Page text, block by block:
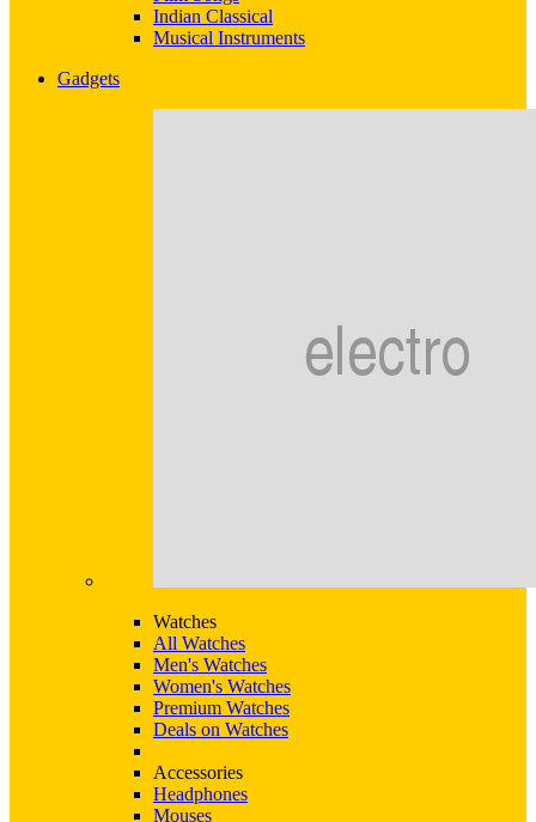
Indian Classical
Musical Instruments
Gadgets
Watches
All Watches
Men's Watches
Women's Watches
Premium Watches
Deals on Watches
Accessories
Headphones
Mouses